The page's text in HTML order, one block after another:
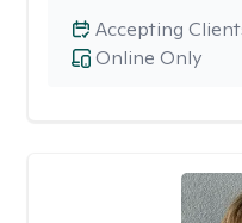
Online Only
Accepting